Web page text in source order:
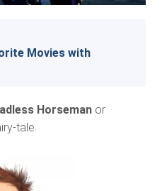
Movies with
Horsemanor
tale.